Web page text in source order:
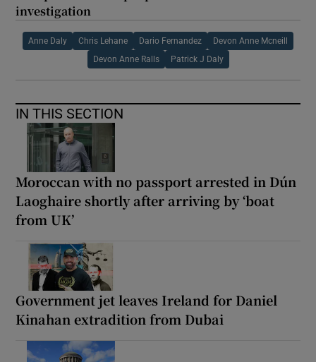
investigation
Anne Daly Chris Lehane Dario Fernandez Devon Anne Mcneill
Devon Anne Ralls Patrick J Daly
IN THIS SECTION
Moroccan with no passport arrested in Dún
Laoghaire shortly after arriving by ‘boat
from UK’
Government jet leaves Ireland for Daniel
Kinahan extradition from Dubai